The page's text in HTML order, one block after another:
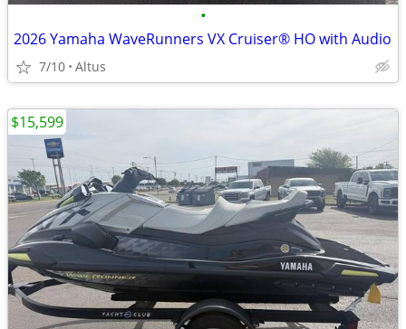
•
2026 Yamaha WaveRunners VX Cruiser® HO with Audio
7/10 Altus
$15,599